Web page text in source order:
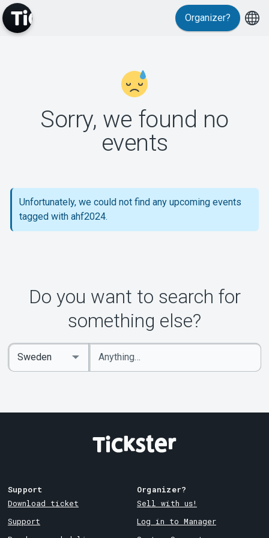
Support
About Tickster
Organizer?
Sorry, we found no
events
Unfortunately, we could not find any upcoming events
tagged with ahf2024.
Do you want to search for
something else?
Enter
keywords
Select
Country
Support
Download ticket
Support
Organizer?
Sell with us!
Log in to Manager